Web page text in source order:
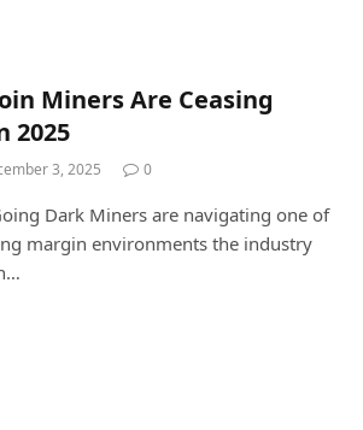
Miners Are Ceasing
2025
3, 2025 0
Dark Miners are navigating one of
margin environments the industry